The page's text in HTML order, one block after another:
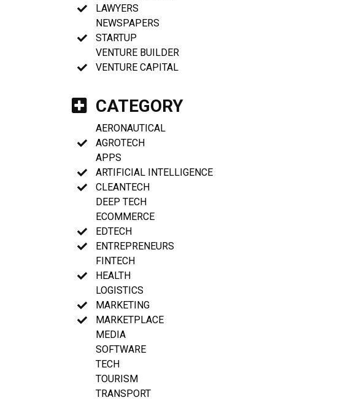
LAWYERS
NEWSPAPERS
STARTUP
VENTURE BUILDER
VENTURE CAPITAL
CATEGORY
AERONAUTICAL
AGROTECH
APPS
ARTIFICIAL INTELLIGENCE
CLEANTECH
DEEP TECH
ECOMMERCE
EDTECH
ENTREPRENEURS
FINTECH
HEALTH
LOGISTICS
MARKETING
MARKETPLACE
MEDIA
SOFTWARE
TECH
TOURISM
TRANSPORT